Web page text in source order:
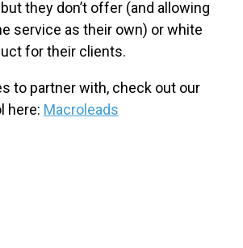
they don’t offer (and allowing
service as their own) or white
for their clients.
to partner with, check out our
here: Macroleads